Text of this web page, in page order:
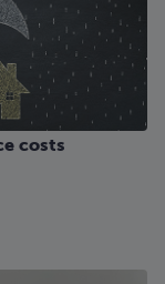
costs